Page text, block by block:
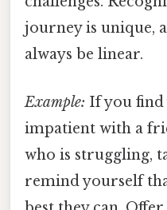
journey is unique,
always be linear.
Example: If you
impatient with a
who is struggling,
remind yourself